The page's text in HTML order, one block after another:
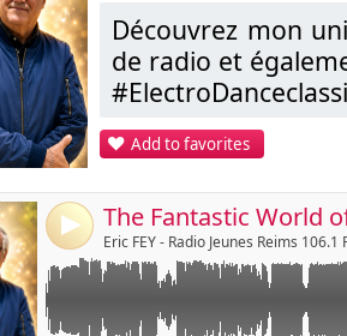
Découvrez mon
de radio et
...
ERIC FEY , C’est
Alors , je vous dis
Bonne Ecoute
Eric FEY
https://
Add to favorites
4 Eric FEY - Radio Jeunes Reims 106.1
Link:
Widget:
Share:
Post:
Send by
World of Music
Irene Dresel - Boys be kko - reflekt - Avoure
Yousef - Chaim ...